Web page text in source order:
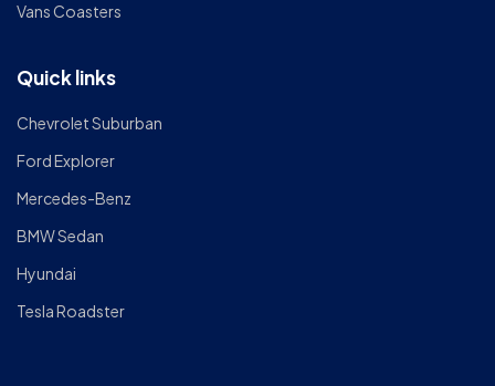
Vans Coasters
Quick links
Chevrolet Suburban
Ford Explorer
Mercedes-Benz
BMW Sedan
Hyundai
Tesla Roadster